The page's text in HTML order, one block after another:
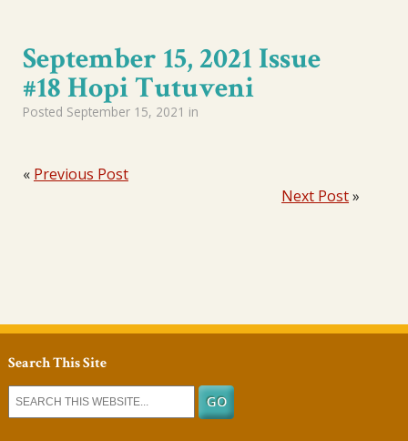
September 15, 2021 Issue
#18 Hopi Tutuveni
Posted September 15, 2021 in
« Previous Post
Next Post»
Search This Site